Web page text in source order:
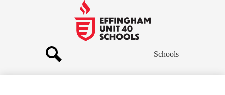
main
content
Effingham
Community
Schools
Schools